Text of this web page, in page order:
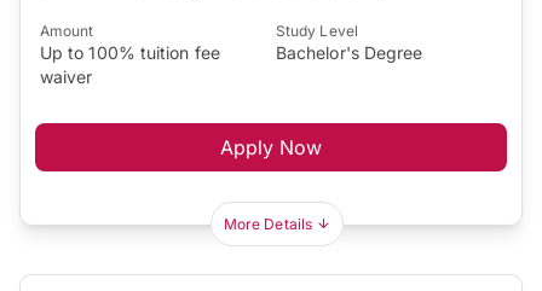
Amount
Up to 100% tuition fee
waiver
Study Level
Bachelor's Degree
Apply Now
More Details